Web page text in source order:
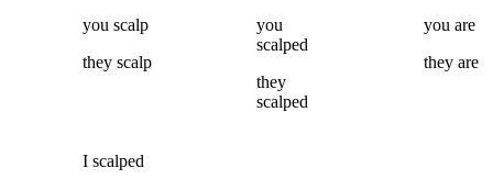
you scalp
they scalp
you
scalped
they
scalped
you are
they are
I scalped